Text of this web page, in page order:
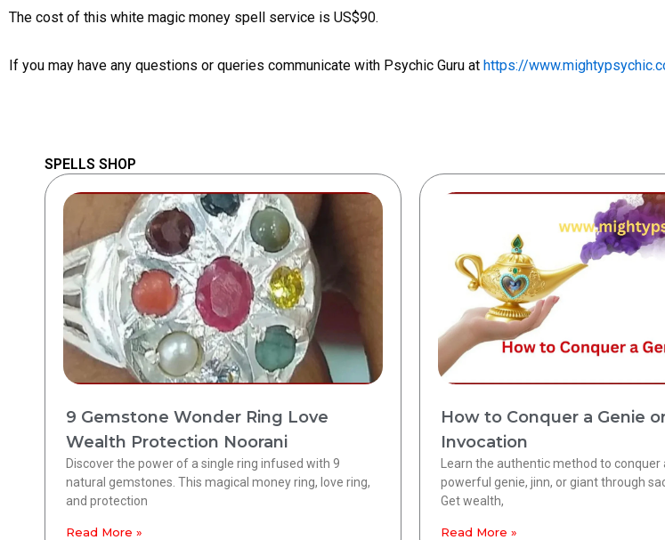
The cost of this white magic money spell service is US$90.
If you may have any questions or queries communicate with Psychic Guru at https://
SPELLS SHOP
9 Gemstone Wonder Ring Love
Wealth Protection Noorani
Discover the power of a single ring infused with 9
natural gemstones. This magical money ring, love ring,
and protection
Read More »
How to Conquer a Genie
Invocation
Learn the authentic method to conquer
powerful genie, jinn, or giant through
Get wealth,
Read More »